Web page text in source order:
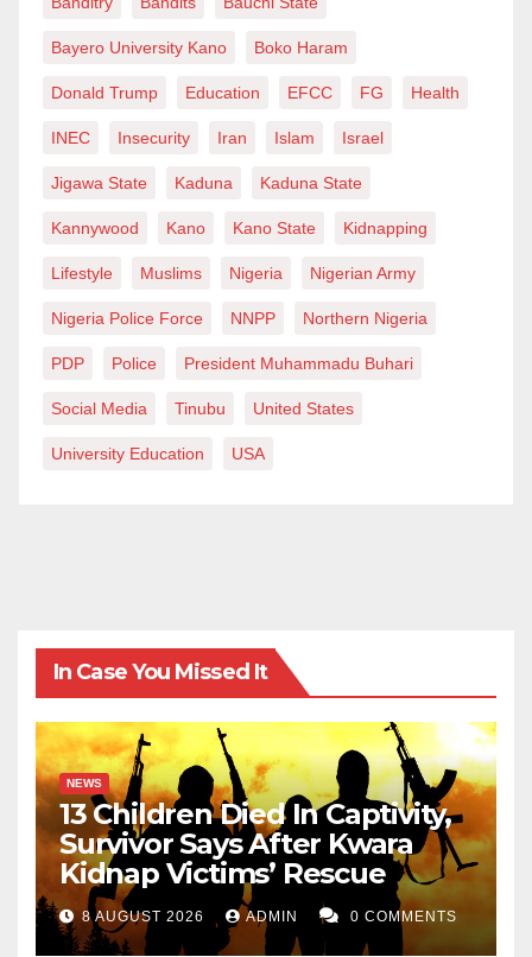
Achieving this requires a deliberate, state-by-state
approach that prioritizes grassroots candidates and
determine the fate of the state election but could
significantly influence the party’s presidential
performance.
As history has repeatedly shown, Bauchi does not
reward political experiments. It rewards familiarity,
contender, but as the APC’s most viable pathway to
victory in 2027.
Bayero University Kano Boko Haram
Donald Trump Education EFCC FG Health
INEC Insecurity Iran Islam Israel
Jigawa State Kaduna Kaduna State
Kannywood Kano Kano State Kidnapping
Lifestyle Muslims Nigeria Nigerian Army
Nigeria Police Force NNPP Northern Nigeria
PDP Police President Muhammadu Buhari
Social Media Tinubu United States
University Education USA
In Case You Missed It
NEWS
13 Children Died In Captivity,
Survivor Says After Kwara
Kidnap Victims’ Rescue
8 AUGUST 2026 ADMIN 0 COMMENTS